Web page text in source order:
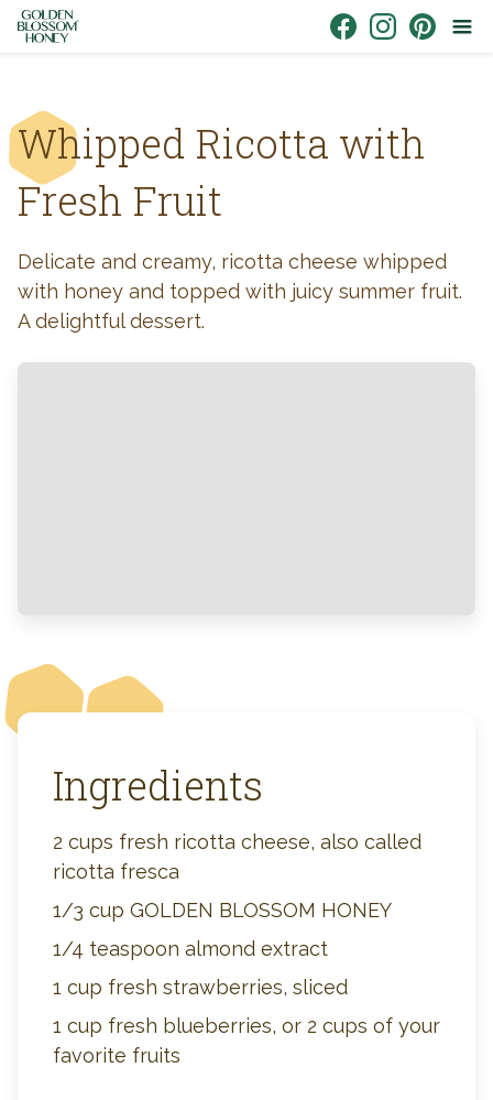
Skip to content
Whipped Ricotta with
Fresh Fruit
Delicate and creamy, ricotta cheese whipped
with honey and topped with juicy summer fruit.
A delightful dessert.
Ingredients
2 cups fresh ricotta cheese, also called
ricotta fresca
1/3 cup GOLDEN BLOSSOM HONEY
1/4 teaspoon almond extract
1 cup fresh strawberries, sliced
1 cup fresh blueberries, or 2 cups of your
favorite fruits